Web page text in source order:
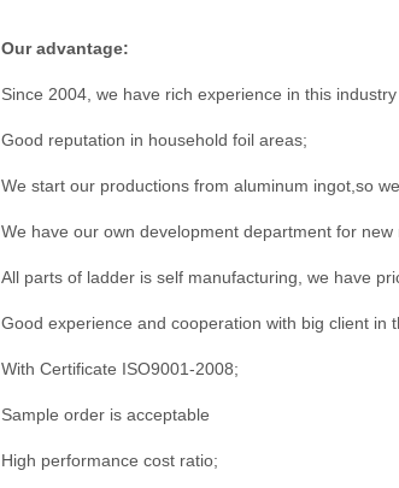
Our advantage:
Since 2004, we have rich experience in this
Good reputation in household foil areas;
We start our productions from aluminum ingot,so
We have our own development department for new
All parts of ladder is self manufacturing, we have
Good experience and cooperation with big client in
With Certificate ISO9001-2008;
Sample order is acceptable
High performance cost ratio;